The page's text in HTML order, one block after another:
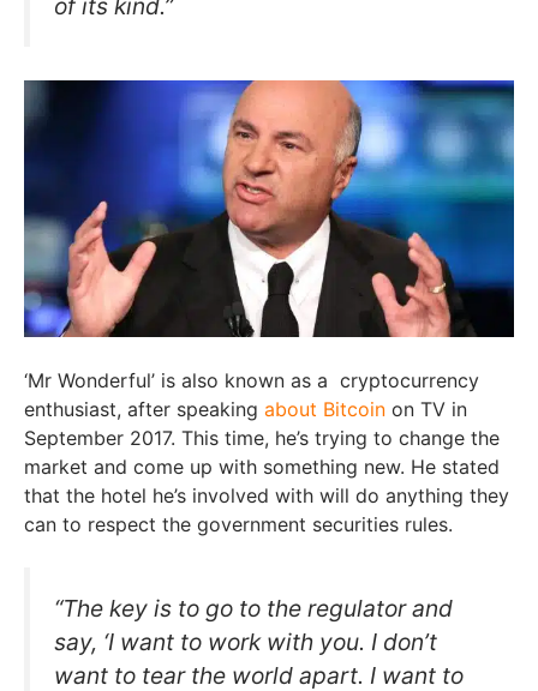
‘Mr Wonderful’ is also known as a cryptocurrency
enthusiast, after speaking about Bitcoin on TV in
September 2017. This time, he’s trying to change the
market and come up with something new. He stated
that the hotel he’s involved with will do anything they
can to respect the government securities rules.
“The key is to go to the regulator and
say, ‘I want to work with you. I don’t
want to tear the world apart. I want to